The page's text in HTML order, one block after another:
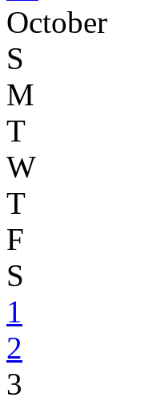
October
S
M
T
W
T
F
S
1
2
3